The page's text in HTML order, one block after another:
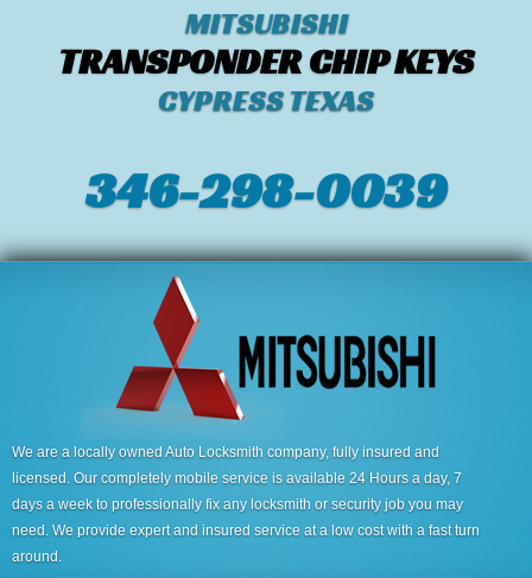
MITSUBISHI
TRANSPONDER CHIP KEYS
CYPRESS TEXAS
346-298-0039
We are a locally owned Auto Locksmith company, fully insured and
licensed. Our completely mobile service is available 24 Hours a day, 7
days a week to professionally fix any locksmith or security job you may
need. We provide expert and insured service at a low cost with a fast turn
around.